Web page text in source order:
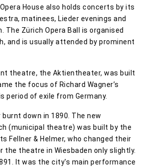
House also holds concerts by its
matinees, Lieder evenings and
The Zürich Opera Ball is organised
and is usually attended by prominent
theatre, the Aktientheater, was built
the focus of Richard Wagner’s
period of exile from Germany.
down in 1890. The new
(municipal theatre) was built by the
Fellner & Helmer, who changed their
the theatre in Wiesbaden only slightly.
It was the city's main performance